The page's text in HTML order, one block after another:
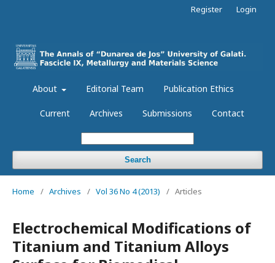
About Editorial Team Publication Ethics
Current Archives Submissions Contact
Search
Register Login
Home / Archives / Vol 36 No 4 (2013) / Articles
Electrochemical Modifications of
Titanium and Titanium Alloys